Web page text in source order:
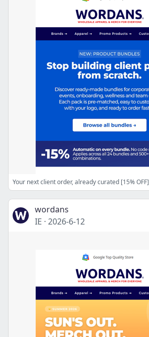
Your next client order, already curated [15% OFF]
wordans
IE · 2026-6-12